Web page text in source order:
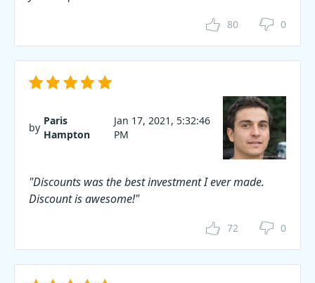
80 0
by
Paris
Hampton
Jan 17, 2021, 5:32:46
PM
"Discounts was the best investment I ever made.
Discount is awesome!"
72 0